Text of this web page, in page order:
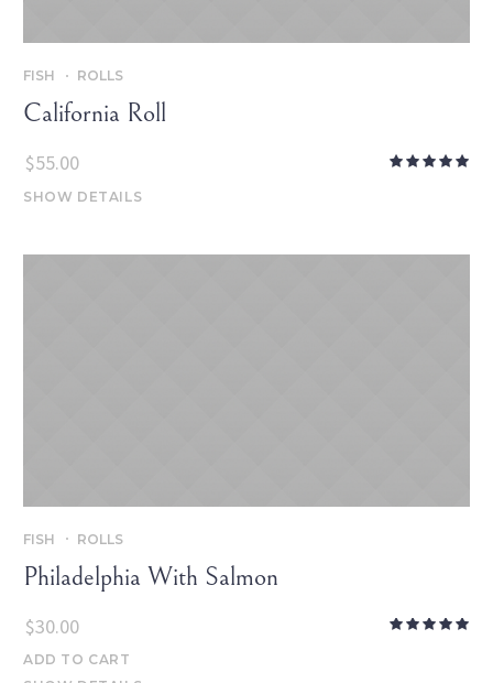
FISH ROLLS
California Roll
$55.00
SHOW DETAILS
FISH ROLLS
Philadelphia With Salmon
$30.00
ADD TO CART